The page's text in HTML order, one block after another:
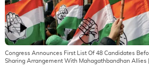
Congress Announces First List Of 48 Candidates
Sharing Arrangement With Mahagathbandhan Allies